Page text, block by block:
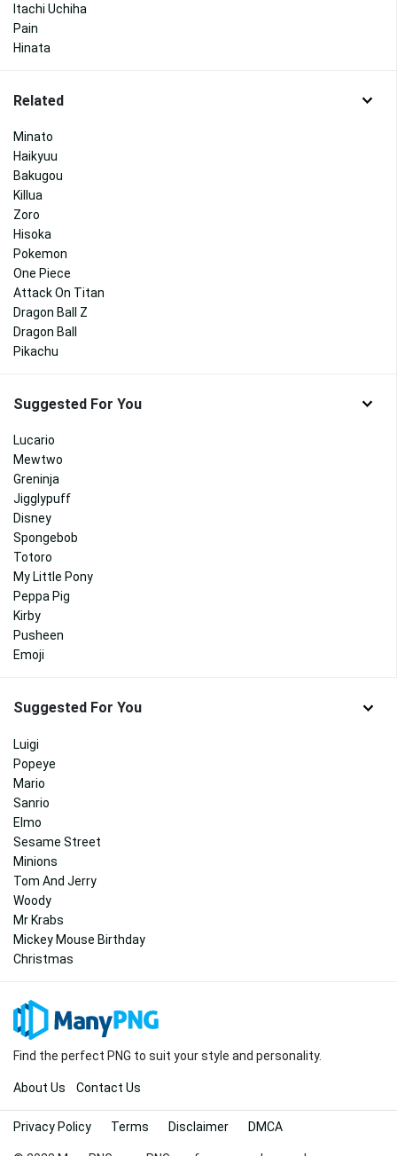
Itachi Uchiha
Pain
Hinata
Related
Minato
Haikyuu
Bakugou
Killua
Zoro
Hisoka
Pokemon
One Piece
Attack On Titan
Dragon Ball Z
Dragon Ball
Pikachu
Suggested For You
Lucario
Mewtwo
Greninja
Jigglypuff
Disney
Spongebob
Totoro
My Little Pony
Peppa Pig
Kirby
Pusheen
Emoji
Suggested For You
Luigi
Popeye
Mario
Sanrio
Elmo
Sesame Street
Minions
Tom And Jerry
Woody
Mr Krabs
Mickey Mouse Birthday
Christmas
Find the perfect PNG to suit your style and personality.
About Us Contact Us
Privacy Policy Terms Disclaimer DMCA